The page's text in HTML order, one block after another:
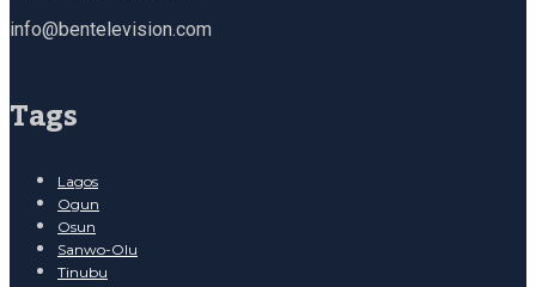
info@bentelevision.com
Tags
Lagos
Ogun
Osun
Sanwo-Olu
Tinubu